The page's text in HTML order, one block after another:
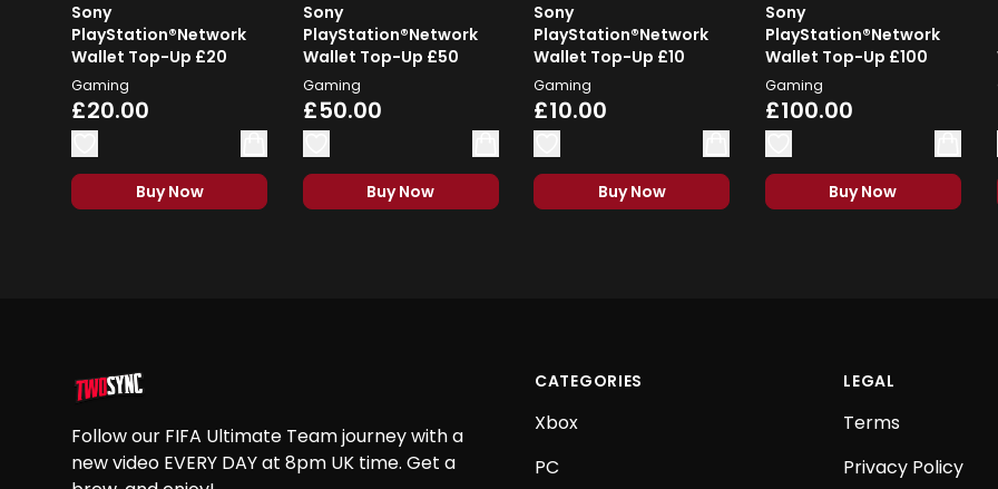
Sony
PlayStation®Network
Wallet Top-Up £20
Gaming
£20.00
Buy Now
Sony
PlayStation®Network
Wallet Top-Up £50
Gaming
£50.00
Buy Now
Sony
PlayStation®Network
Wallet Top-Up £10
Gaming
£10.00
Buy Now
Sony
PlayStation®Network
Wallet Top-Up £100
Gaming
£100.00
Buy Now
Follow our FIFA Ultimate Team journey with a
new video EVERY DAY at 8pm UK time. Get a
CATEGORIES
Xbox
PC
LEGAL
Terms
Privacy Policy